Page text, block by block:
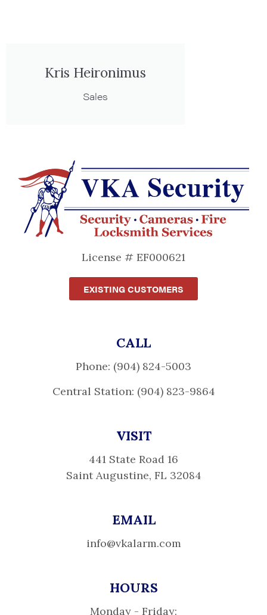
Kris Heironimus
Sales
License # EF000621
EXISTING CUSTOMERS
CALL
Phone: (904) 824-5003
Central Station: (904) 823-9864
VISIT
441 State Road 16
Saint Augustine, FL 32084
EMAIL
info@vkalarm.com
HOURS
Monday - Friday: